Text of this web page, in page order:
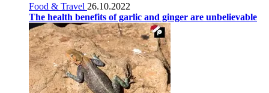
Food & Travel 26.10.2022
The health benefits of garlic and ginger are unbelievable